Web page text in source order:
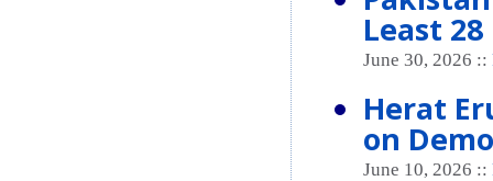
Least
June 30, 2026 ::
Herat
on
June 10, 2026 ::